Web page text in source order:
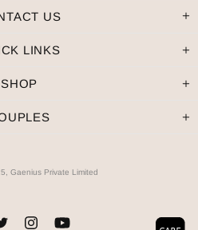
US
LINKS
SHOP
Gaenius Private Limited